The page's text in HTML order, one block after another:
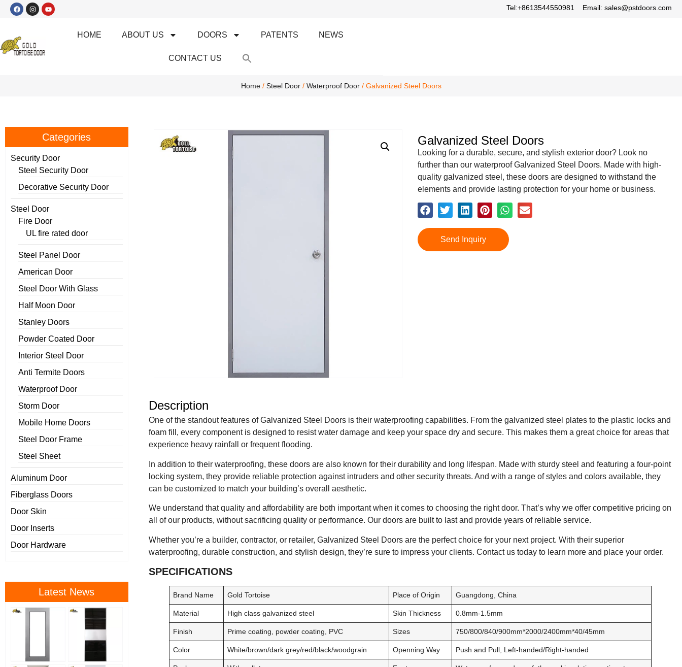
Tel:+8613544550981 Email: sales@pstdoors.com
HOME ABOUT US DOORS PATENTS NEWS
CONTACT US
Home/ Steel Door/ Waterproof Door/ Galvanized Steel Doors
Categories
Security Door
Steel Security Door
Decorative Security Door
Steel Door
Fire Door
UL fire rated door
Steel Panel Door
American Door
Steel Door With Glass
Half Moon Door
Stanley Doors
Powder Coated Door
Interior Steel Door
Anti Termite Doors
Waterproof Door
Storm Door
Mobile Home Doors
Steel Door Frame
Steel Sheet
Aluminum Door
Fiberglass Doors
Door Skin
Door Inserts
Door Hardware
Latest News
Galvanized Steel Doors
Looking for a durable, secure, and stylish exterior door? Look no
further than our waterproof Galvanized Steel Doors. Made with high-
quality galvanized steel, these doors are designed to withstand the
elements and provide lasting protection for your home or business.
Send Inquiry
Description
One of the standout features of Galvanized Steel Doors is their waterproofing capabilities. From the galvanized steel plates to the plastic locks and
foam fill, every component is designed to resist water damage and keep your space dry and secure. This makes them a great choice for areas that
experience heavy rainfall or frequent flooding.
In addition to their waterproofing, these doors are also known for their durability and long lifespan. Made with sturdy steel and featuring a four-point
locking system, they provide reliable protection against intruders and other security threats. And with a range of styles and colors available, they
can be customized to match your building’s overall aesthetic.
We understand that quality and affordability are both important when it comes to choosing the right door. That’s why we offer competitive pricing on
all of our products, without sacrificing quality or performance. Our doors are built to last and provide years of reliable service.
Whether you’re a builder, contractor, or retailer, Galvanized Steel Doors are the perfect choice for your next project. With their superior
waterproofing, durable construction, and stylish design, they’re sure to impress your clients. Contact us today to learn more and place your order.
SPECIFICATIONS
Brand Name Gold Tortoise Place of Origin Guangdong, China
Material High class galvanized steel Skin Thickness 0.8mm-1.5mm
Finish Prime coating, powder coating, PVC Sizes 750/800/840/900mm*2000/2400mm*40/45mm
Color White/brown/dark grey/red/black/woodgrain Openning Way Push and Pull, Left-handed/Right-handed